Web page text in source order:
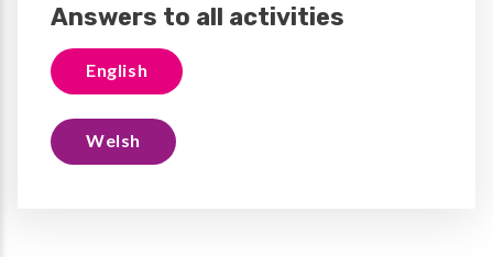
Answers to all activities
English
Welsh